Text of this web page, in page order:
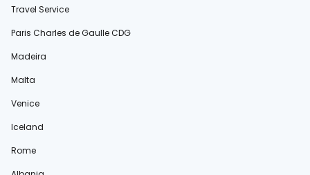
Travel Service
Paris Charles de Gaulle CDG
Madeira
Malta
Venice
Iceland
Rome